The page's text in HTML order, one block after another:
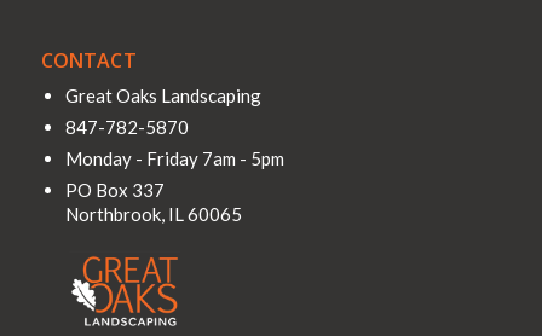
CONTACT
Great Oaks Landscaping
847-782-5870
Monday - Friday 7am - 5pm
PO Box 337
Northbrook, IL60065